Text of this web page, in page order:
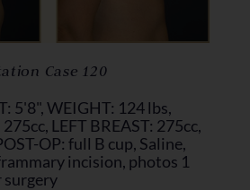
Case 120
5'8", WEIGHT: 124 lbs,
LEFT BREAST: 275cc,
OP: full B cup, Saline,
incision, photos 1
surgery